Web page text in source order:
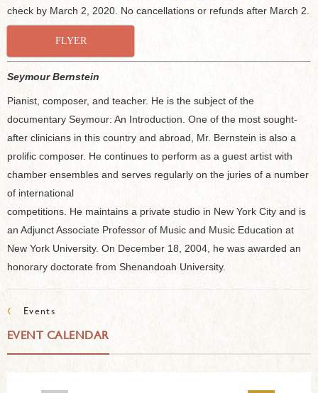
check by March 2, 2020. No cancellations or refunds after March 2.
FLYER
Seymour Bernstein
Pianist, composer, and teacher. He is the subject of the
documentary Seymour: An Introduction. One of the most sought-
after clinicians in this country and abroad, Mr. Bernstein is also a
prolific composer. He continues to perform as a guest artist with
chamber ensembles and serves regularly on the juries of a number
of international
competitions. He maintains a private studio in New York City and is
an Adjunct Associate Professor of Music and Music Education at
New York University. On December 18, 2004, he was awarded an
honorary doctorate from Shenandoah University.
‹ Events
EVENT CALENDAR